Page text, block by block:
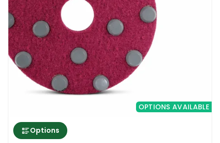
OPTIONS AVAILABLE
Options